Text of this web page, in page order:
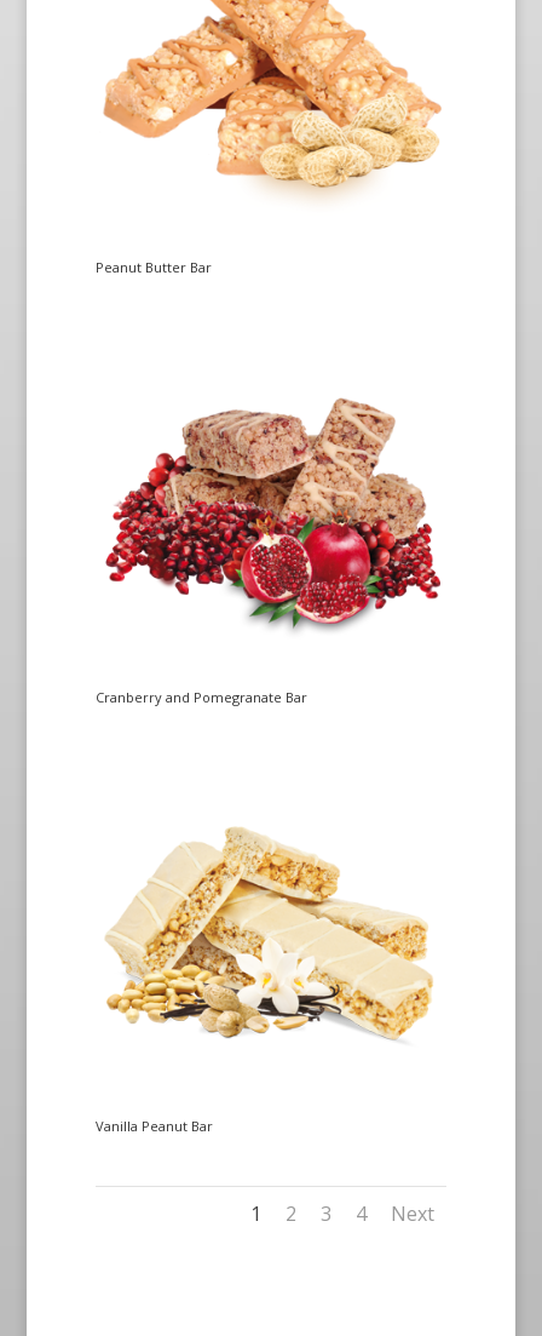
Peanut Butter Bar
Cranberry and Pomegranate Bar
Vanilla Peanut Bar
1 2 3 4 Next